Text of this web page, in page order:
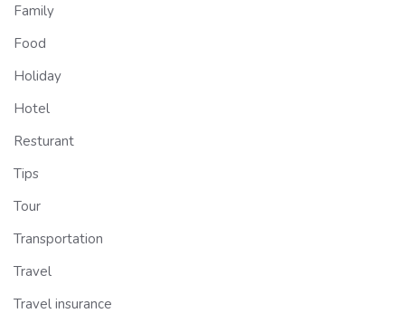
Family
Food
Holiday
Hotel
Resturant
Tips
Tour
Transportation
Travel
Travel insurance